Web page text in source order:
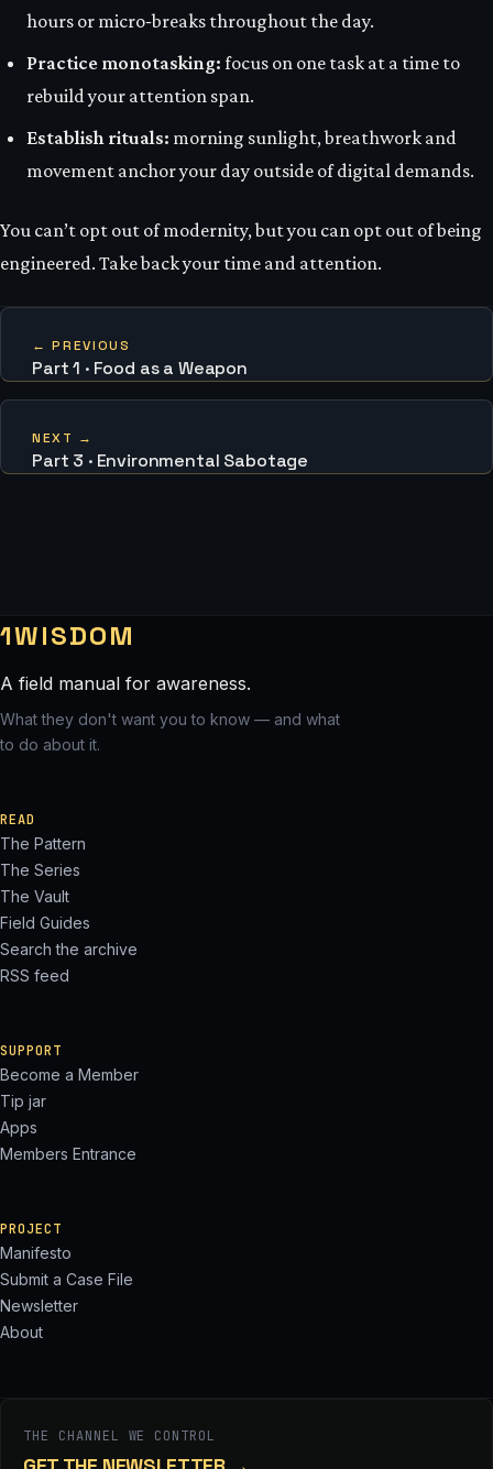
hours or micro‑breaks throughout the day.
Practice monotasking: focus on one task at a time to
rebuild your attention span.
Establish rituals: morning sunlight, breathwork and
movement anchor your day outside of digital demands.
You can’t opt out of modernity, but you can opt out of being
engineered. Take back your time and attention.
← PREVIOUS
Part 1 · Food as a Weapon
NEXT →
Part 3 · Environmental Sabotage
1WISDOM
A field manual for awareness.
What they don't want you to know — and what
to do about it.
READ
The Pattern
The Series
The Vault
Field Guides
Search the archive
RSS feed
SUPPORT
Become a Member
Tip jar
Apps
Members Entrance
PROJECT
Manifesto
Submit a Case File
Newsletter
About
THE CHANNEL WE CONTROL